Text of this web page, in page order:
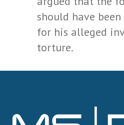
should have
for his alleged
torture.